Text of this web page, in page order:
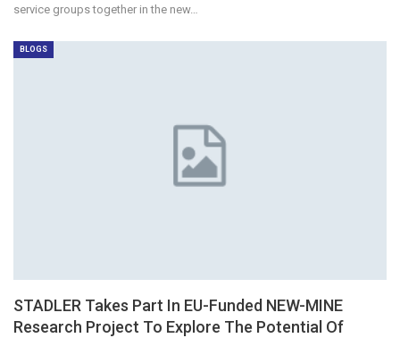
service groups together in the new…
BLOGS
STADLER Takes Part In EU-Funded NEW-MINE
Research Project To Explore The Potential Of